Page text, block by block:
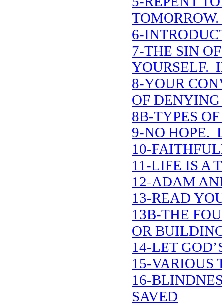
6-
7-THE SIN
YOURSELF.
8-YOUR
OF
8B-TYPES
9-NO HOPE.
10-
11-LIFE IS A
12-ADAM
13-READ
13B-THE
OR
14-LET
15-VARIOUS
16-
SAVED